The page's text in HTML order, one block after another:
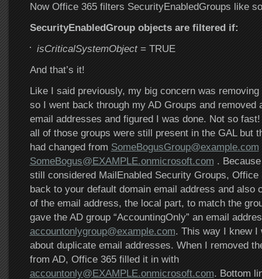
Now Office 365 filters SecurityEnabledGroups like
SecurityEnabledGroup objects are filtered if:
isCriticalSystemObject= TRUE
And that’s it!
Like I said previously, my big concern was removing
so I went back through my AD Groups and removed
email addresses and figured I was done. Not so
all of those groups were still present in the GAL but
had changed from SomeBogusGroup@example.com
SomeBogus@EXAMPLE.onmicrosoft.com .
still considered MailEnabled Security Groups, Office
back to your default domain email address and also
of the email address, the local part, to match the
gave the AD group “AccountingOnly” an email
accountonlygroup@example.com. This way I knew I
about duplicate email addresses. When I removed
from AD, Office 365 filled it in with
accountonly@EXAMPLE.onmicrosoft.com. Bottom